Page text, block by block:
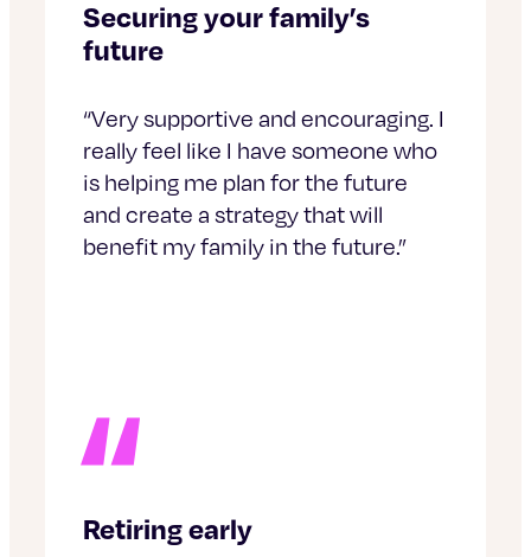
Securing your family’s
future
“Very supportive and encouraging. I
really feel like I have someone who
is helping me plan for the future
and create a strategy that will
benefit my family in the future.”
Retiring early